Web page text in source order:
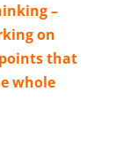
–
on
that
whole